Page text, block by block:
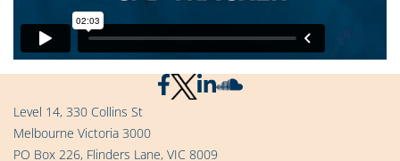
Level 14, 330 Collins St
Melbourne Victoria 3000
PO Box 226, Flinders Lane, VIC 8009